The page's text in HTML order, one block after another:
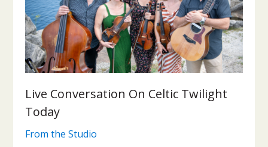
Live Conversation On Celtic Twilight
Today
From the Studio